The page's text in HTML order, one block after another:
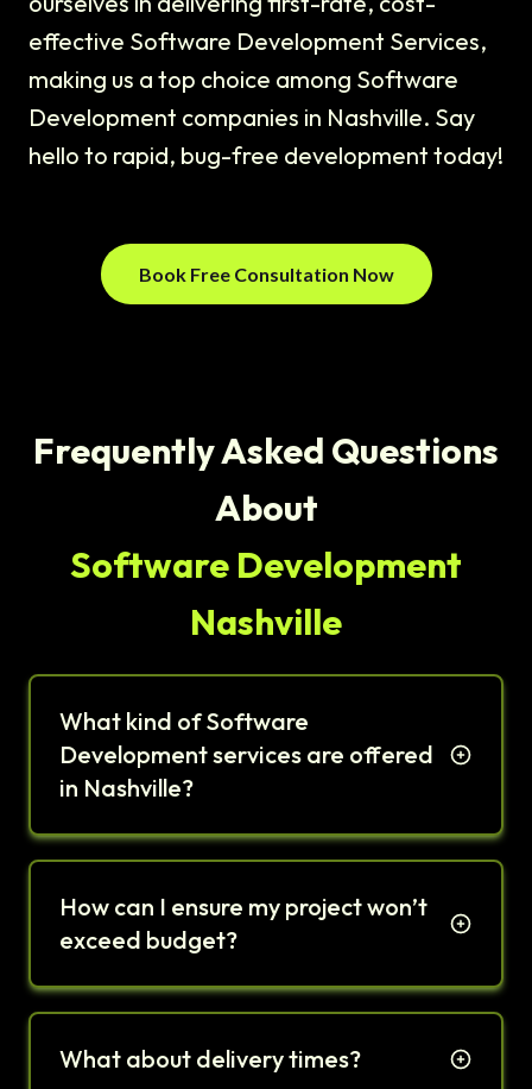
effective Software Development Services,
making us a top choice among Software
Development companies in Nashville. Say
hello to rapid, bug-free development today!
Book Free Consultation Now
Frequently Asked Questions
About
Software Development
Nashville
What kind of Software
Development services are offered
in Nashville?
How can I ensure my project won’t
exceed budget?
What about delivery times?